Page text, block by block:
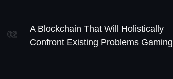
02
A Blockchain That Will Holistically
Confront Existing Problems Gaming